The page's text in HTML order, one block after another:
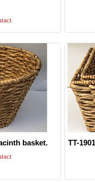
basket.
TT-